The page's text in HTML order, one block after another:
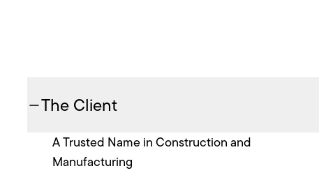
The Client
A Trusted Name in Construction and
Manufacturing